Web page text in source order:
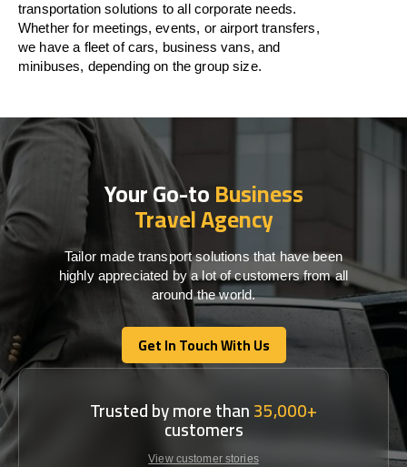
transportationsolutions to all corporate needs.
Whetherfor meetings, events, or airport transfers,
we have a fleet ofcars, business vans, and
minibuses, depending on the group size.
Your Go-toBusiness
Travel Agency
Tailor made transport solutions that have been
highly appreciated by a lot of customers from all
around the world.
Get In Touch With Us
Get In Touch With Us
Trusted by more than35,000+
customers
View customer stories